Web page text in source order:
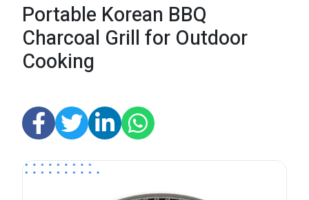
Portable Korean BBQ
Charcoal Grill for Outdoor
Cooking